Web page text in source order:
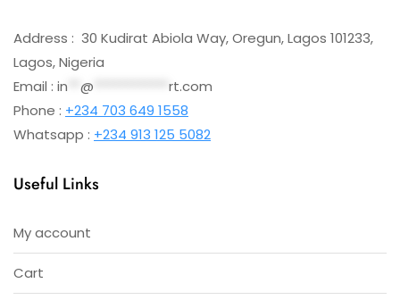
Address : 30 Kudirat Abiola Way, Oregun, Lagos 101233,
Lagos, Nigeria
Email : in @
rt.com
Phone : +234 703 649 1558
Whatsapp : +234 913 125 5082
Useful Links
My account
Cart